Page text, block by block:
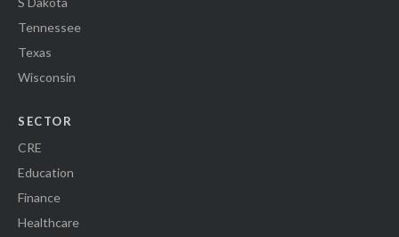
Tennessee
Texas
Wisconsin
SECTOR
CRE
Education
Finance
Healthcare